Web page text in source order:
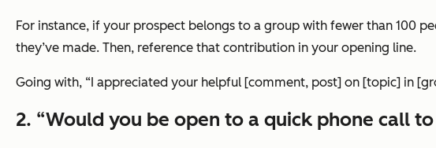
For instance, if your prospect belongs to a group with fewer than 100
they’ve made. Then, reference that contribution in your opening line.
Going with, “I appreciated your helpful [comment, post] on [topic] in
2. “Would you be open to a quick phone call